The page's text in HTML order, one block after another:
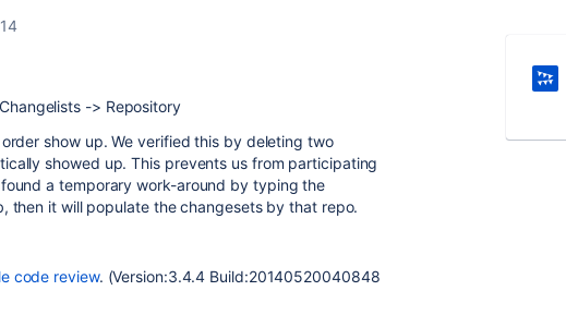
-> Repository
show up. We verified this by deleting two
showed up. This prevents us from participating
a temporary work-around by typing the
then it will populate the changesets by that repo.
code review. (Version:3.4.4 Build:20140520040848